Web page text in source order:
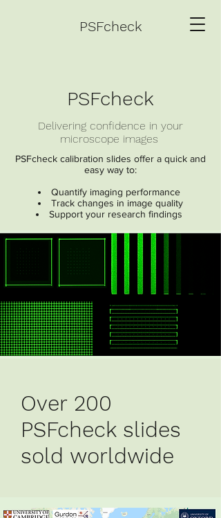
PSFcheck
PSFcheck
Delivering confidence in your
microscope images
PSFcheck calibration slides offer a quick and
easy way to:
Quantify imaging performance
Track changes in image quality
Support your research findings
Over 200
PSFcheck slides
sold worldwide